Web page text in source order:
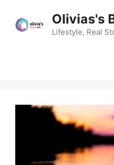
content
Olivias's
Lifestyle, Real